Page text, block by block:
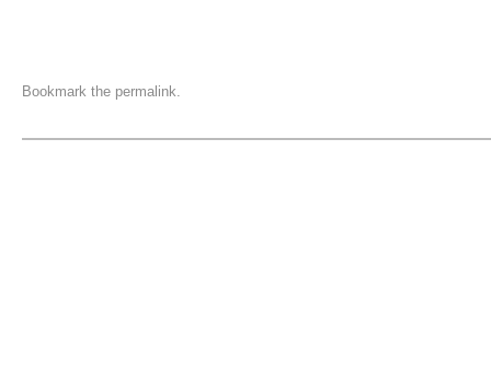
Bookmark the permalink.